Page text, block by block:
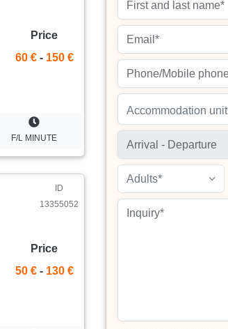
Price
60 € - 150 €
F/L MINUTE
ID
13355052
Price
50 € - 130 €
Accommodation
Adults*